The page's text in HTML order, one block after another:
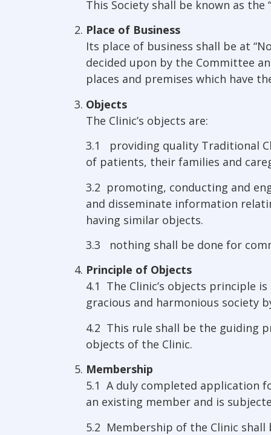
This Society shall be known as the
Place of Business
Its place of business shall be at
decided upon by the Committee
places and premises which have
Objects
The Clinic’s objects are:
3.1 providing quality Traditional
of patients, their families and
3.2 promoting, conducting and
and disseminate information
having similar objects.
3.3 nothing shall be done for
Principle of Objects
4.1 The Clinic’s objects principle
gracious and harmonious society
4.2 This rule shall be the guiding
objects of the Clinic.
Membership
5.1 A duly completed application
an existing member and is
5.2 Membership of the Clinic shall